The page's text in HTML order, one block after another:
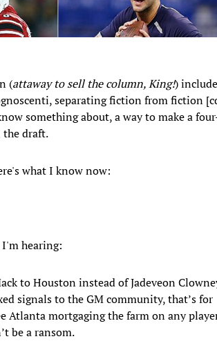
(attaway to sell the column, King!)
separating fiction from fiction
something about, a way to make a
the draft.
what I know now:
hearing:
to Houston instead of Jadeveon
signals to the GM community, that’s for
Atlanta mortgaging the farm on any
be a ransom.